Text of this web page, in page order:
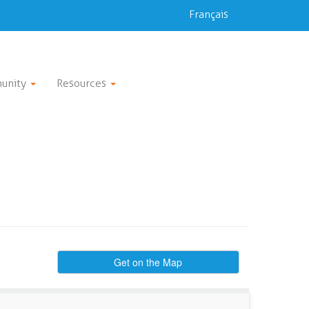
Français
Resources
Get on the Map